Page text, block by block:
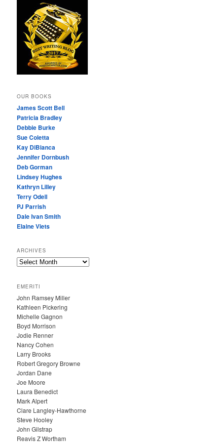
OUR BOOKS
James Scott Bell
Patricia Bradley
Debbie Burke
Sue Coletta
Kay DiBianca
Jennifer Dornbush
Deb Gorman
Lindsey Hughes
Kathryn Lilley
Terry Odell
PJ Parrish
Dale Ivan Smith
Elaine Viets
ARCHIVES
A
H
I
V
E
S
EMERITI
John Ramsey Miller
Kathleen Pickering
Michelle Gagnon
Boyd Morrison
Jodie Renner
Nancy Cohen
Larry Brooks
Robert Gregory Browne
Jordan Dane
Joe Moore
Laura Benedict
Mark Alpert
Clare Langley-Hawthorne
Steve Hooley
John Gilstrap
Reavis Z Wortham